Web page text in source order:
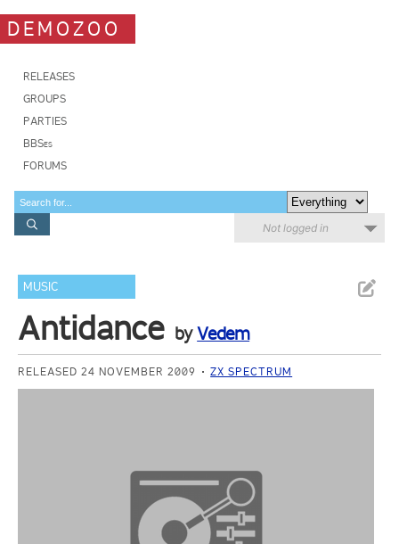
DEMOZOO
RELEASES
GROUPS
PARTIES
BBSes
FORUMS
Not logged in
MUSIC
Antidance byVedem
RELEASED 24 NOVEMBER 2009 ZX SPECTRUM